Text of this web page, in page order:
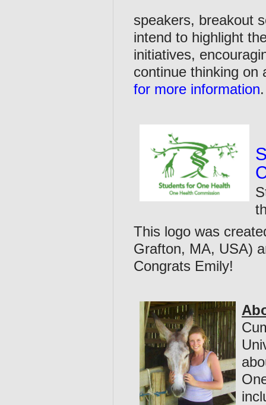
speakers, breakout
intend to highlight
initiatives,
continue thinking
for more information
This logo was
Grafton, MA, USA)
Congrats Emily!